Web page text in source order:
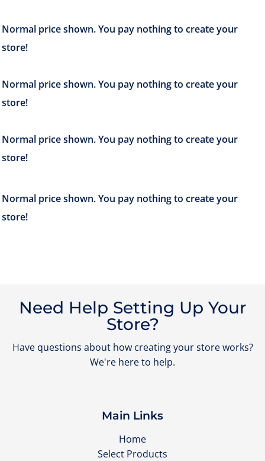
Need Help Setting Up Your
Store?
Have questions about how creating your store works?
We're here to help.
Main Links
Home
Select Products